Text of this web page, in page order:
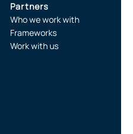
Partners
Who we work with
Frameworks
Work with us